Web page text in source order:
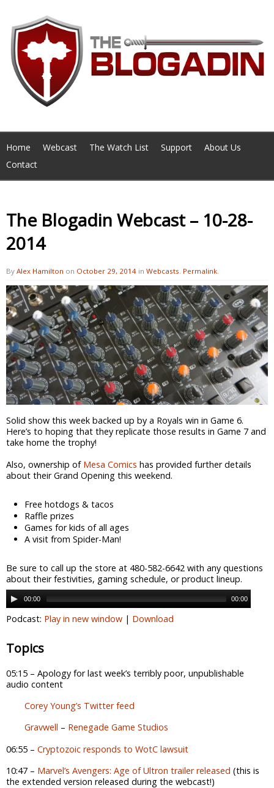
Home Webcast The Watch List Support
About Us
Contact
The Blogadin Webcast – 10-28-
2014
By Alex Hamilton on October 29, 2014 in Webcasts Permalink
Solid show this week backed up by a Royals win in Game 6.
Here’s to hoping that they replicate those results in Game 7 and
take home the trophy!
Also, ownership of Mesa Comics has provided further details
about their Grand Opening this weekend.
Free hotdogs & tacos
Raffle prizes
Games for kids of all ages
A visit from Spider-Man!
Be sure to call up the store at 480-582-6642 with any questions
about their festivities, gaming schedule, or product lineup.
00:00 00:00
Podcast: Play in new window | Download
Topics
05:15 – Apology for last week’s terribly poor, unpublishable
audio content
Corey Young’s Twitter feed
Gravwell – Renegade Game Studios
06:55 – Cryptozoic responds to WotC lawsuit
10:47 – Marvel’s Avengers: Age of Ultron trailer released (this is
the extended version released during the webcast!)